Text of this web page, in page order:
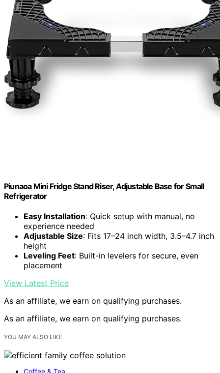
Piunaoa Mini Fridge Stand Riser, Adjustable Base for Small
Refrigerator
Easy Installation: Quick setup with manual, no
experience needed
Adjustable Size: Fits 17–24 inch width, 3.5–4.7 inch
height
Leveling Feet: Built-in levelers for secure, even
placement
View Latest Price
As an affiliate, we earn on qualifying purchases.
As an affiliate, we earn on qualifying purchases.
YOU MAY ALSO LIKE
Coffee & Tea